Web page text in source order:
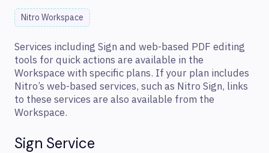
Nitro Workspace
Services including Sign and web-based PDF editing
tools for quick actions are available in the
Workspace with specific plans. If your plan includes
Nitro’s web-based services, such as Nitro Sign, links
to these services are also available from the
Workspace.
Sign Service